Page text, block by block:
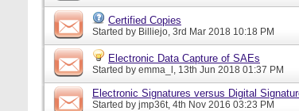
Certified Copies
Started by Billiejo, 3rd Mar 2018 10:18 PM
Electronic Data Capture of SAEs
Started by emma_l, 13th Jun 2018 01:37 PM
Electronic Signatures versus Digital
Started by jmp36t, 4th Nov 2016 03:23 PM